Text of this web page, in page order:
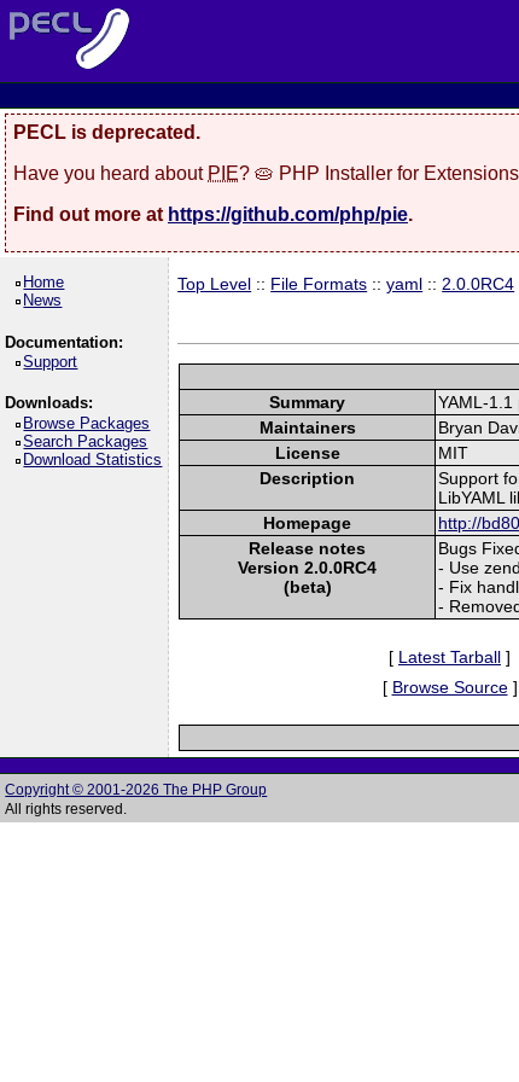
PECL is deprecated.
Have you heard about PIE? 🥧 PHP Installer for
Find out more at https://github.com/php/pie.
Home
News
Documentation:
Support
Downloads:
Browse Packages
Search Packages
Download Statistics
Top Level :: File Formats ::yaml :: 2.0.0RC4
Summary
YAML-
Maintainers
Bryan
License
MIT
Description
Support
LibYAML
Homepage
http://
Release notes
Version 2.0.0RC4
(beta)
Bugs
- Use
- Fix
-
[ Latest Tarball ]
[ Browse Source]
Copyright © 2001-2026 The PHP Group
All rights reserved.